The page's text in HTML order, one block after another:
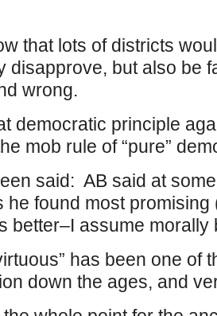
that lots of districts
disapprove, but also be
wrong.
democratic principle
mob rule of “pure”
said: AB said at
he found most
better–I assume
has been one of
down the ages, and